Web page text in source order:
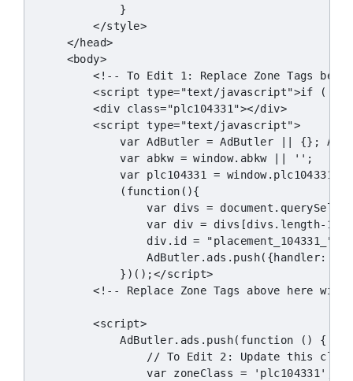
            }
        </style>
    </head>
    <body>
<!-- To Edit 1: Replace Zone Tags
<script type="text/javascript">if
        <div class="plc104331"></div>
        <script type="text/javascript">
var AdButler = AdButler || {};
            var abkw = window.abkw || '';
var plc104331 = window.plc104331
            (function(){
var divs =
                var div = divs[divs.length-1];
div.id =
AdButler.ads.push({handler:
            })();</script>
<!-- Replace Zone Tags above here with
        <script>
            AdButler.ads.push(function () {
// To Edit 2: Update this
                var zoneClass = 'plc104331';